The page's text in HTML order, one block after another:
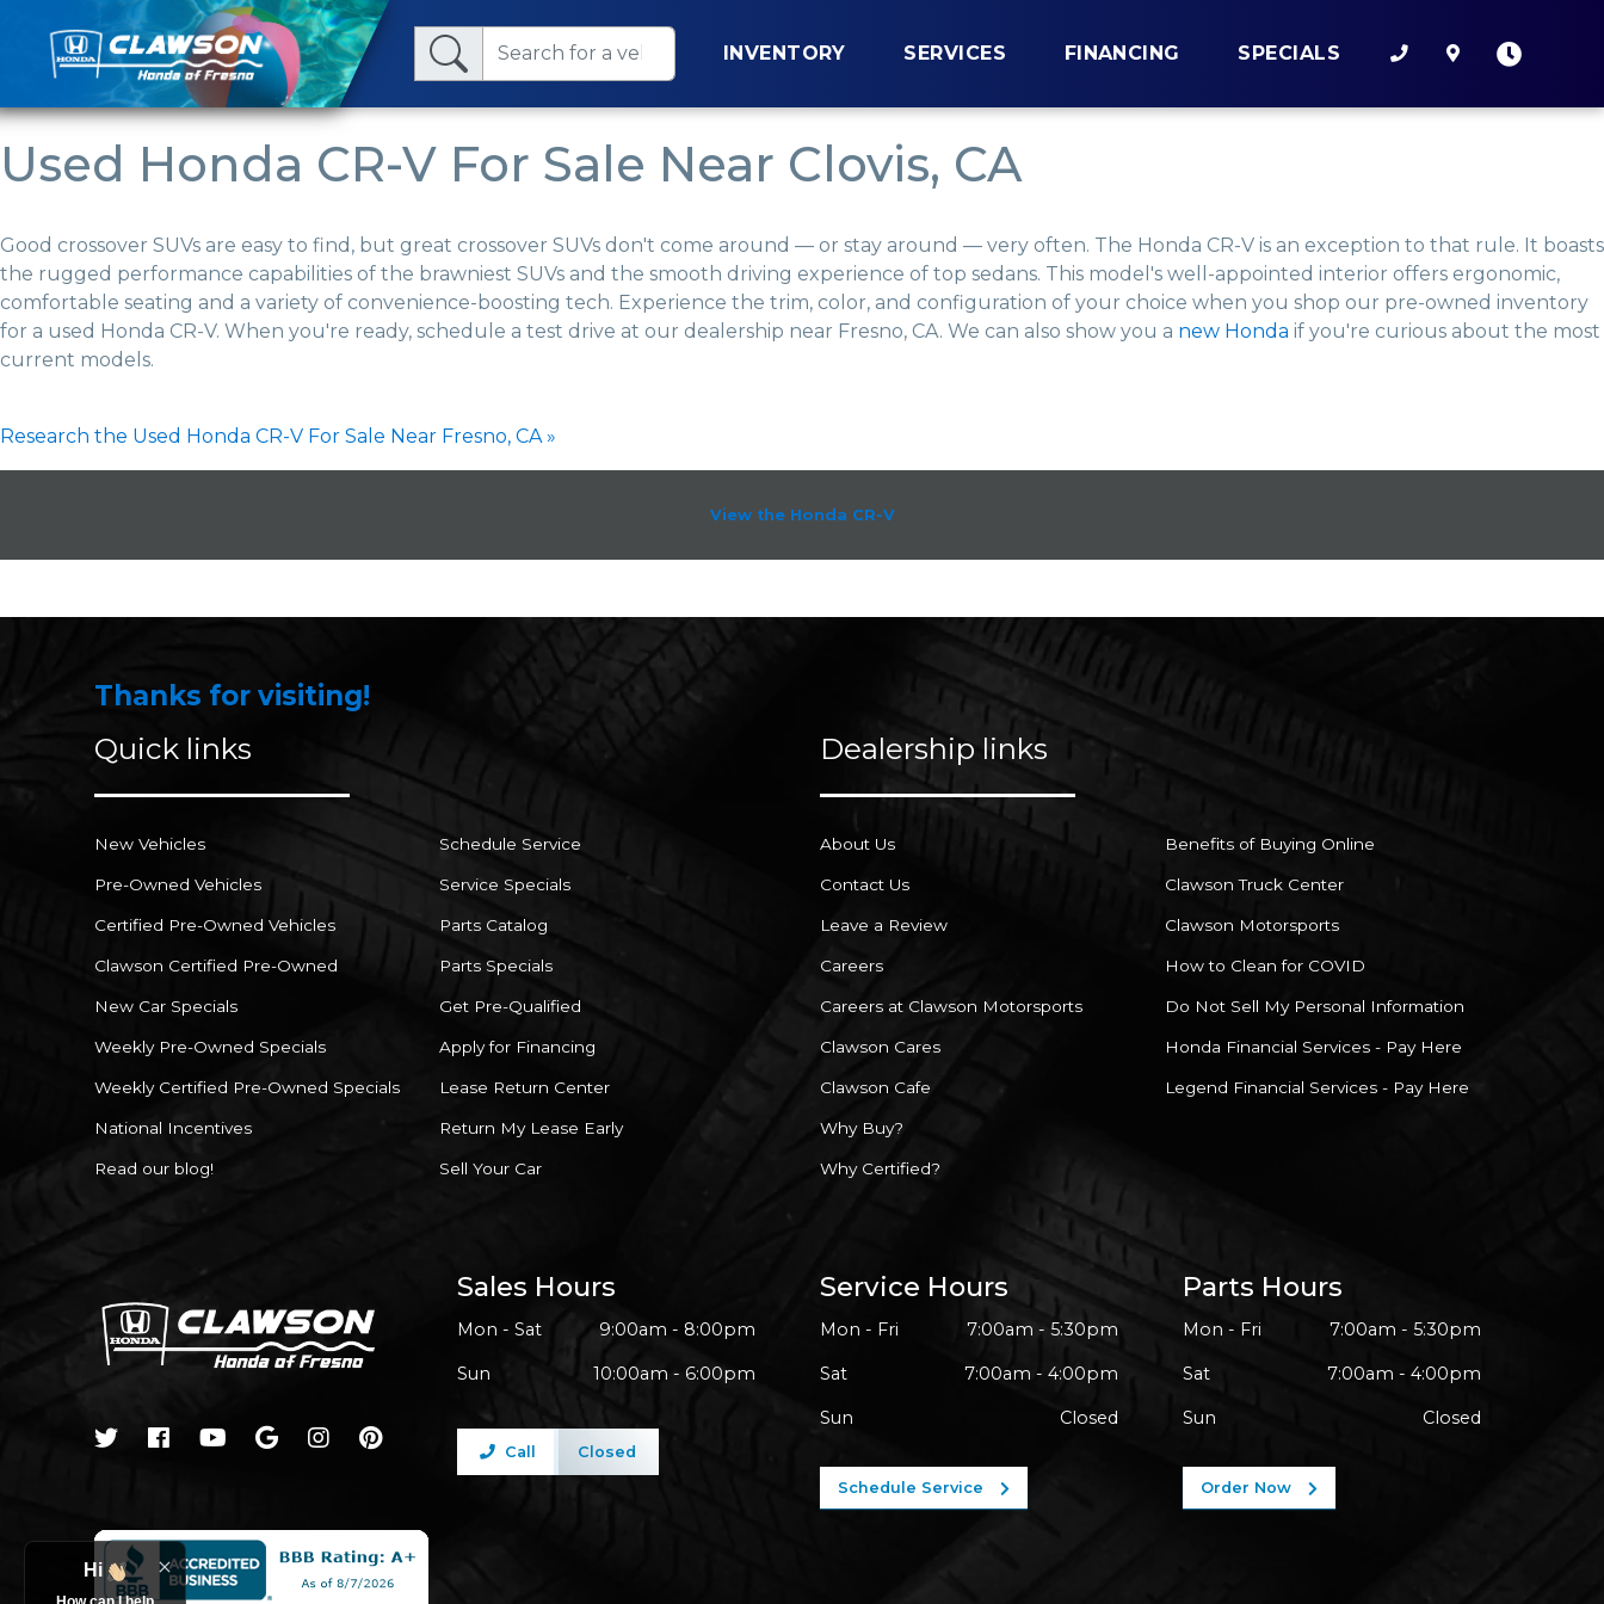
INVENTORY SERVICES FINANCING SPECIALS
Used Honda CR-V For Sale Near Clovis, CA
Good crossover SUVs are easy to find, but great crossover SUVs don't come around — or stay around — very often. The Honda CR-V is an exception to that rule. It boasts
the rugged performance capabilities of the brawniest SUVs and the smooth driving experience of top sedans. This model's well-appointed interior offers ergonomic,
comfortable seating and a variety of convenience-boosting tech. Experience the trim, color, and configuration of your choice when you shop our pre-owned inventory
for a used Honda CR-V. When you're ready, schedule a test drive at our dealership near Fresno, CA. We can also show you a new Honda if you're curious about the most
current models.
Research the Used Honda CR-V For Sale Near Fresno, CA »
View the Honda CR-V
Thanks for visiting!
Quick links
New Vehicles
Pre-Owned Vehicles
Certified Pre-Owned Vehicles
Clawson Certified Pre-Owned
New Car Specials
Weekly Pre-Owned Specials
Weekly Certified Pre-Owned Specials
National Incentives
Read our blog!
Schedule Service
Service Specials
Parts Catalog
Parts Specials
Get Pre-Qualified
Apply for Financing
Lease Return Center
Return My Lease Early
Sell Your Car
Dealership links
About Us
Contact Us
Leave a Review
Careers
Careers at Clawson Motorsports
Clawson Cares
Clawson Cafe
Why Buy?
Why Certified?
Benefits of Buying Online
Clawson Truck Center
Clawson Motorsports
How to Clean for COVID
Do Not Sell My Personal Information
Honda Financial Services - Pay Here
Legend Financial Services - Pay Here
Sales Hours
Mon - Sat 9:00am - 8:00pm
Sun 10:00am - 6:00pm
Call Closed
Service Hours
Mon - Fri 7:00am - 5:30pm
Sat 7:00am - 4:00pm
Sun Closed
Schedule Service
Parts Hours
Mon - Fri 7:00am - 5:30pm
Sat 7:00am - 4:00pm
Sun Closed
Order Now
Hi